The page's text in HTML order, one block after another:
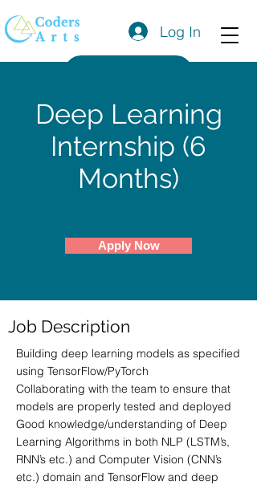
Log In
Deep Learning
Internship (6
Months)
Apply Now
Job Description
Building deep learning models as specified
using TensorFlow/PyTorch
Collaborating with the team to ensure that
models are properly tested and deployed
Good knowledge/understanding of Deep
Learning Algorithms in both NLP (LSTM’s,
RNN’s etc.) and Computer Vision (CNN’s
etc.) domain and TensorFlow and deep